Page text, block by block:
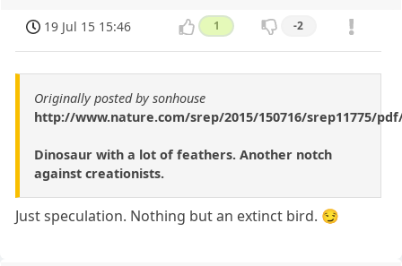
19 Jul 15 15:46 1 -2
Originally posted by sonhouse
http://www.nature.com/srep/2015/150716/srep11775/
Dinosaur with a lot of feathers. Another notch
against creationists.
Just speculation. Nothing but an extinct bird. 😏